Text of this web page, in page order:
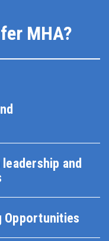
MHA?
and
Opportunities